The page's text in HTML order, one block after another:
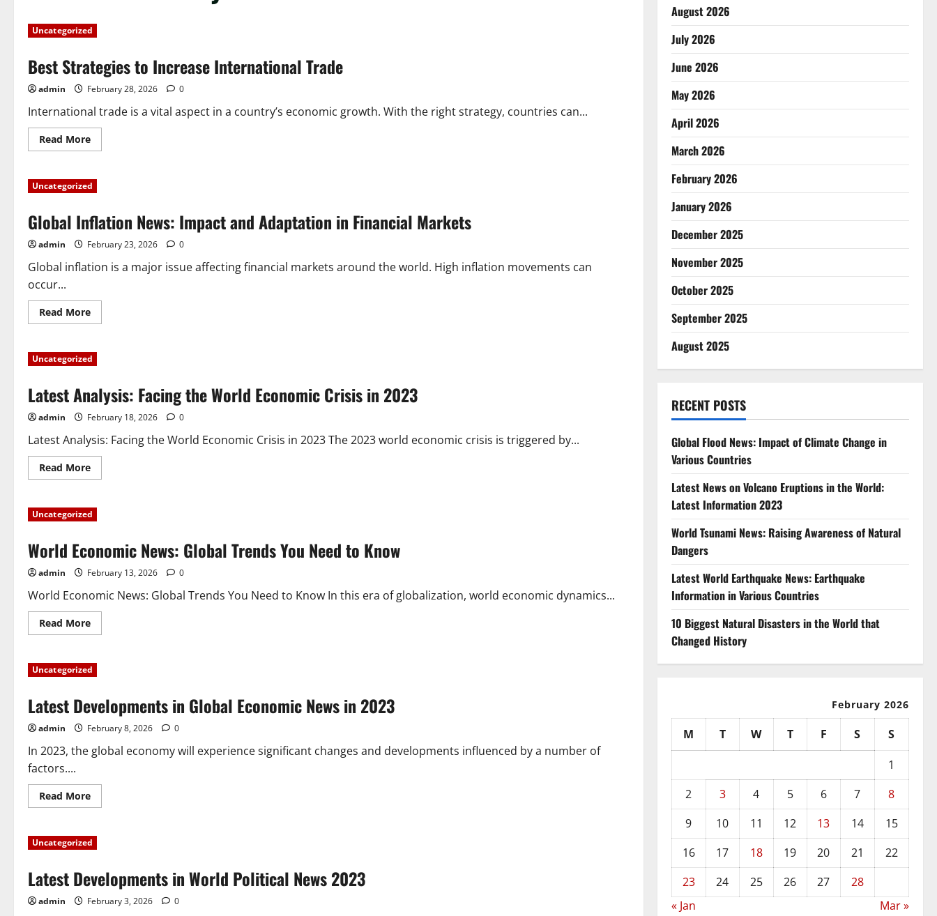
Uncategorized
Best Strategies to Increase International Trade
admin February 28, 2026 0
International trade is a vital aspect in a country’s economic growth. With the right strategy, countries can...
Read MoreRead
more
Strategies
to
Increase
Trade
Uncategorized
Global Inflation News: Impact and Adaptation in Financial Markets
admin February 23, 2026 0
Global inflation is a major issue affecting financial markets around the world. High inflation movements can
occur...
Read MoreRead
more
Inflation
News:
Impact
Adaptation
in
Financial
Markets
Uncategorized
Latest Analysis: Facing the World Economic Crisis in 2023
admin February 18, 2026 0
Latest Analysis: Facing the World Economic Crisis in 2023 The 2023 world economic crisis is triggered by...
Read MoreRead
more
Analysis:
Facing
the
Economic
Crisis
2023
Uncategorized
World Economic News: Global Trends You Need to Know
admin February 13, 2026 0
World Economic News: Global Trends You Need to Know In this era of globalization, world economic dynamics...
Read MoreRead
more
Economic
News:
Global
You
Need
Know
Uncategorized
Latest Developments in Global Economic News in 2023
admin February 8, 2026 0
In 2023, the global economy will experience significant changes and developments influenced by a number of
factors....
Read MoreRead
more
Developments
in
Global
News
in
Uncategorized
Latest Developments in World Political News 2023
admin February 3, 2026 0
August 2026
July 2026
June 2026
May 2026
April 2026
March 2026
February 2026
January 2026
December 2025
November 2025
October 2025
September 2025
August 2025
RECENT POSTS
Global Flood News: Impact of Climate Change in
Various Countries
Latest News on Volcano Eruptions in the World:
Latest Information 2023
World Tsunami News: Raising Awareness of Natural
Dangers
Latest World Earthquake News: Earthquake
Information in Various Countries
10 Biggest Natural Disasters in the World that
Changed History
February 2026
M T W T F S
S
1
2
3 4 5 6 7
8
9
10 11 12 13 14
15
16
17 18 19 20 21
22
23
24 25 26 27
28
« Jan
Mar »